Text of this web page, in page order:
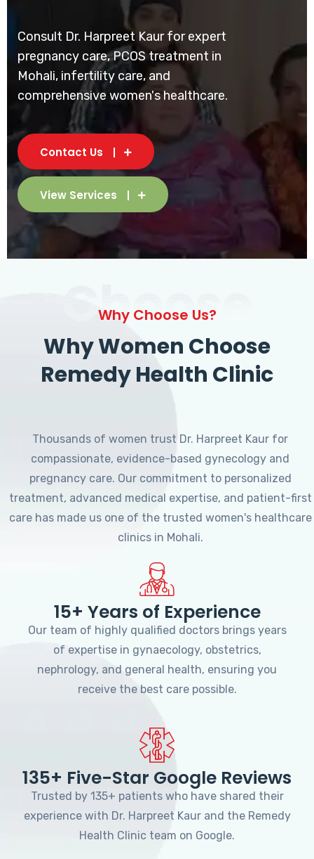
Consult Dr. Harpreet Kaur for expert
pregnancy care, PCOS treatment in
Mohali, infertility care, and
comprehensive women's healthcare.
Contact Us
View Services
Choose
Why Choose Us?
Why Women Choose
Remedy Health Clinic
Thousands of women trust Dr. Harpreet Kaur for
compassionate, evidence-based gynecology and
pregnancy care. Our commitment to personalized
treatment, advanced medical expertise, and patient-first
care has made us one of the trusted women's healthcare
clinics in Mohali.
15+ Years of Experience
Our team of highly qualified doctors brings years
of expertise in gynaecology, obstetrics,
nephrology, and general health, ensuring you
receive the best care possible.
135+ Five-Star Google Reviews
Trusted by 135+ patients who have shared their
experience with Dr. Harpreet Kaur and the Remedy
Health Clinic team on Google.